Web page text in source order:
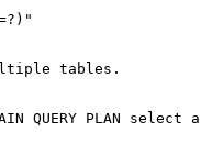
tables.
QUERY